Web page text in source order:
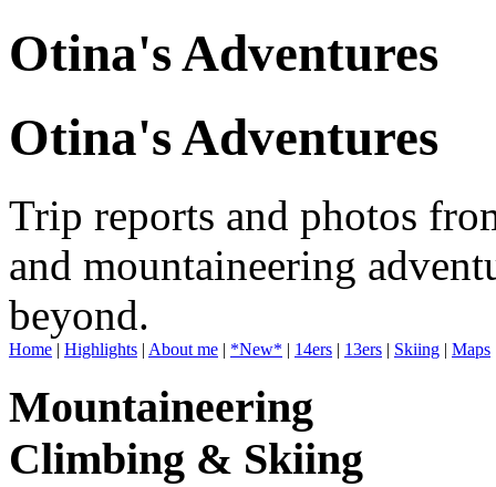
Otina's Adventures
Otina's Adventures
Trip reports and photos
and mountaineering
beyond.
Home | Highlights | About me | *New* | 14ers | 13ers | Skiing | Maps
Mountaineering
Climbing & Skiing